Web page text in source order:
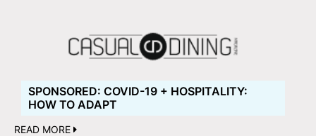
SPONSORED: COVID-19 + HOSPITALITY:
HOW TO ADAPT
READ MORE